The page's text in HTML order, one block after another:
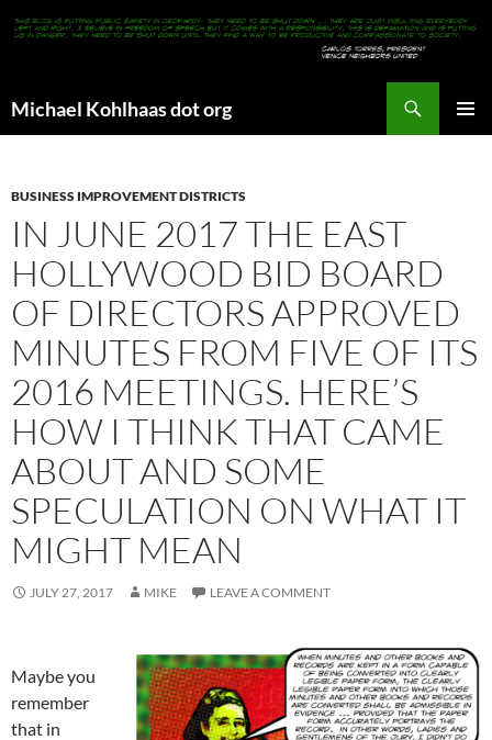
Michael Kohlhaas dot org
BUSINESS IMPROVEMENT DISTRICTS
IN JUNE 2017 THE EAST
HOLLYWOOD BID BOARD
OF DIRECTORS APPROVED
MINUTES FROM FIVE OF ITS
2016 MEETINGS. HERE’S
HOW I THINK THAT CAME
ABOUT AND SOME
SPECULATION ON WHAT IT
MIGHT MEAN
JULY 27, 2017 MIKE LEAVE A COMMENT
Maybe you
remember
that in